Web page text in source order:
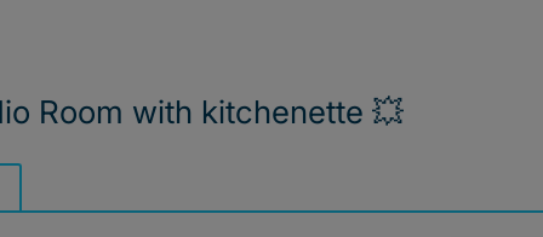
Room with kitchenette 💥